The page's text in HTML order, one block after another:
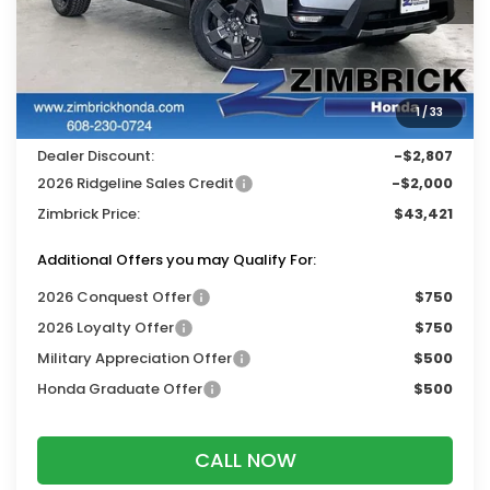
1/33
Less
$47,710
Services Fee:
+$399
Wheel Locks:
$119
Dealer Discount:
-$2,807
2026 Ridgeline Sales Credit
-$2,000
Zimbrick Price:
$43,421
Additional Offers you may Qualify For:
2026 Conquest Offer
$750
2026 Loyalty Offer
$750
Military Appreciation Offer
$500
Honda Graduate Offer
$500
CALL NOW